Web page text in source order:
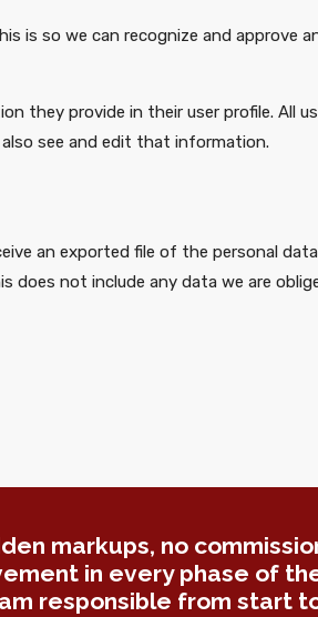
is so we can recognize and
they provide in their user profile. All
see and edit that information.
an exported file of the personal
does not include any data we are
markups, no
in every phase of
responsible from start